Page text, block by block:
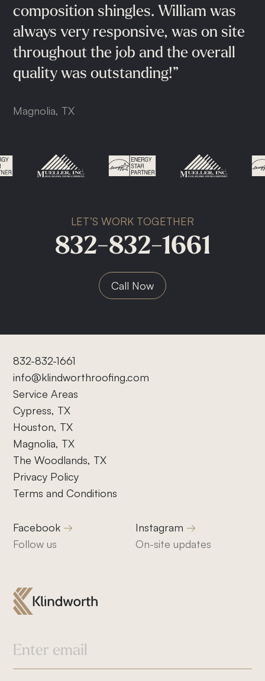
832-832-1661
composition shingles. William was
always very responsive, was on site
throughout the job and the overall
quality was outstanding!”
Magnolia, TX
recommended 100%.
Cypress, TX
Conroe, TX
LET’S WORK TOGETHER
832-832-1661
Call Now
832-832-1661
info@klindworthroofing.com
Service Areas
Cypress, TX
Houston, TX
Magnolia, TX
The Woodlands, TX
Privacy Policy
Terms and Conditions
Facebook
Follow us
Instagram
On-site updates